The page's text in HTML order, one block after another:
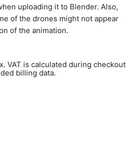
uploading it to Blender. Also,
of the drones might not appear
of the animation.
VAT is calculated during checkout
billing data.